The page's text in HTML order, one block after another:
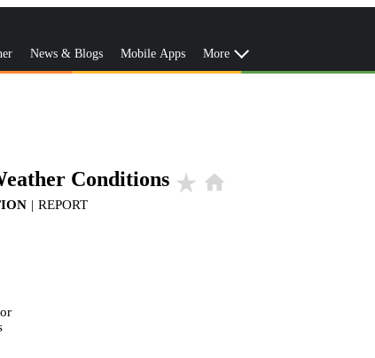
News & Blogs Mobile Apps More
Conditions star_rate home
| REPORT